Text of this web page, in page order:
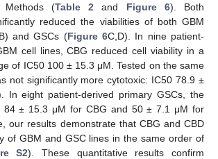
(Table 2 and Figure 6). Both
reduced the viabilities of both GBM
and GSCs (Figure 6C,D). In nine patient-
cell lines, CBG reduced cell viability in a
of IC50 100 ± 15.3 μM. Tested on the same
not significantly more cytotoxic: IC50 78.9 ±
In eight patient-derived primary GSCs, the
84 ± 15.3 μM for CBG and 50 ± 7.1 μM for
our results demonstrate that CBG and CBD
of GBM and GSC lines in the same order of
S2). These quantitative results confirm